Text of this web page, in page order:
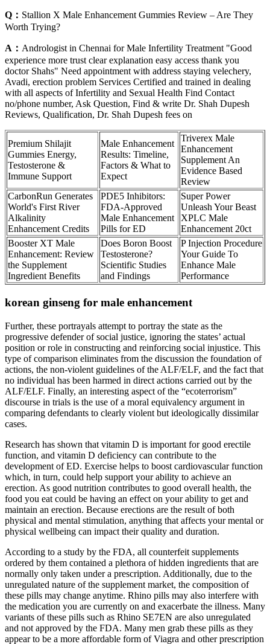
Q： Stallion X Male Enhancement Gummies Review – Are They
Worth Trying?
A： Andrologist in Chennai for Male Infertility Treatment "Good
experience more trust clear explanation easy access thank you
doctor Shahs" Need appointment with address staying velechery,
Avadi, erection problem Services Certified and trained in dealing
with all aspects of Infertility and Sexual Health Find Contact
no/phone number, Ask Question, Find & write Dr. Shah Dupesh
Reviews, Qualification, Dr. Shah Dupesh fees on
Premium Shilajit
Gummies Energy,
Testosterone &
Immune Support
Male Enhancement
Results: Timeline,
Factors & What to
Expect
Triverex Male
Enhancement
Supplement An
Evidence Based
Review
CarbonRun Generates
World's First River
Alkalinity
Enhancement Credits
PDE5 Inhibitors:
FDA-Approved
Male Enhancement
Pills for ED
Super Power
Unleash Your Beast
XPLC Male
Enhancement 20ct
Booster XT Male
Enhancement: Review
the Supplement
Ingredient Benefits
Does Boron Boost
Testosterone?
Scientific Studies
and Findings
P Injection Procedure
Your Guide To
Enhance Male
Performance
korean ginseng for male enhancement
Further, these portrayals attempt to portray the state as the
progressive defender of social justice, ignoring the states’ actual
position or role in constructing and reinforcing social injustice. This
type of comparison eliminates from the discussion the foundation of
actions, the non-violent guidelines of the ALF/ELF, and the fact that
no individual has been harmed in direct actions carried out by the
ALF/ELF. Finally, an interesting aspect of the “ecoterrorism”
discourse in trials is the use of a moral equivalency argument in
comparing defendants to clearly violent but ideologically dissimilar
cases.
Research has shown that vitamin D is important for good erectile
function, and vitamin D deficiency can contribute to the
development of ED. Exercise helps to boost cardiovascular function
which, in turn, could help support your ability to achieve an
erection. As good nutrition contributes to good overall health, the
food you eat could be having an effect on your ability to get and
maintain an erection. Because erections are the result of both
physical and mental stimulation, anything that affects your mental or
physical wellbeing can impact their quality and duration.
According to a study by the FDA, all counterfeit supplements
ordered by them contained a plethora of hidden ingredients that are
normally only taken under a prescription. Additionally, due to the
unregulated nature of the supplement market, the composition of
these pills may change anytime. Rhino pills may also interfere with
the medication you are currently on and exacerbate the illness. Many
variants of these pills such as Rhino SE7EN are also unregulated
and not approved by the FDA. Many men grab these pills as they
appear to be a more affordable form of Viagra and other prescription